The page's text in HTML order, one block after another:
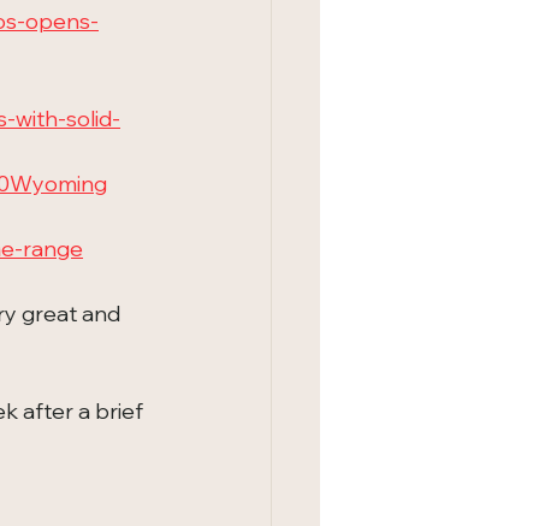
opens-
with-solid-
range
great and
after a brief